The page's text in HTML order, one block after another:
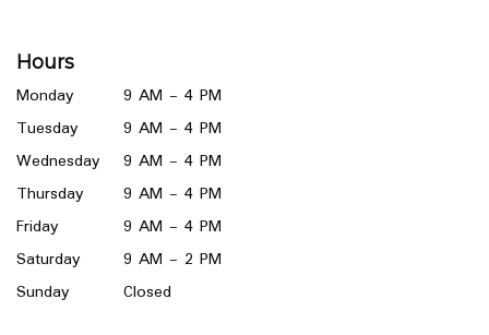
window)
Hours
Monday
9 AM - 4 PM
Tuesday
9 AM - 4 PM
Wednesday
9 AM - 4 PM
Thursday
9 AM - 4 PM
Friday
9 AM - 4 PM
Saturday
9 AM - 2 PM
Sunday
Closed